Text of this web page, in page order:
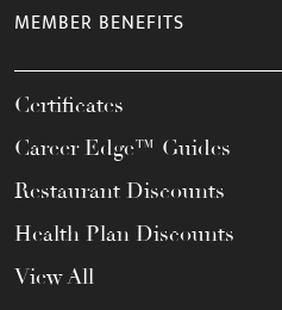
MEMBER BENEFITS
Certificates
Career Edge™ Guides
Restaurant Discounts
Health Plan Discounts
View All